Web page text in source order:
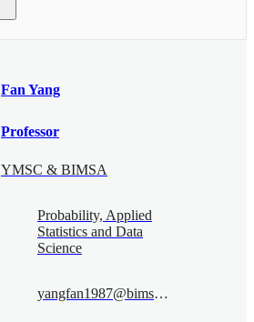
Fan Yang
Professor
YMSC & BIMSA
Probability, Applied
Statistics and Data
Science
yangfan1987@bimsa.cn